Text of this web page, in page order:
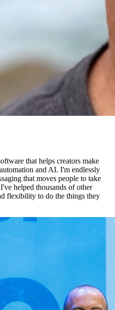
that helps creators make
and AI. I'm endlessly
that moves people to take
helped thousands of other
flexibility to do the things they